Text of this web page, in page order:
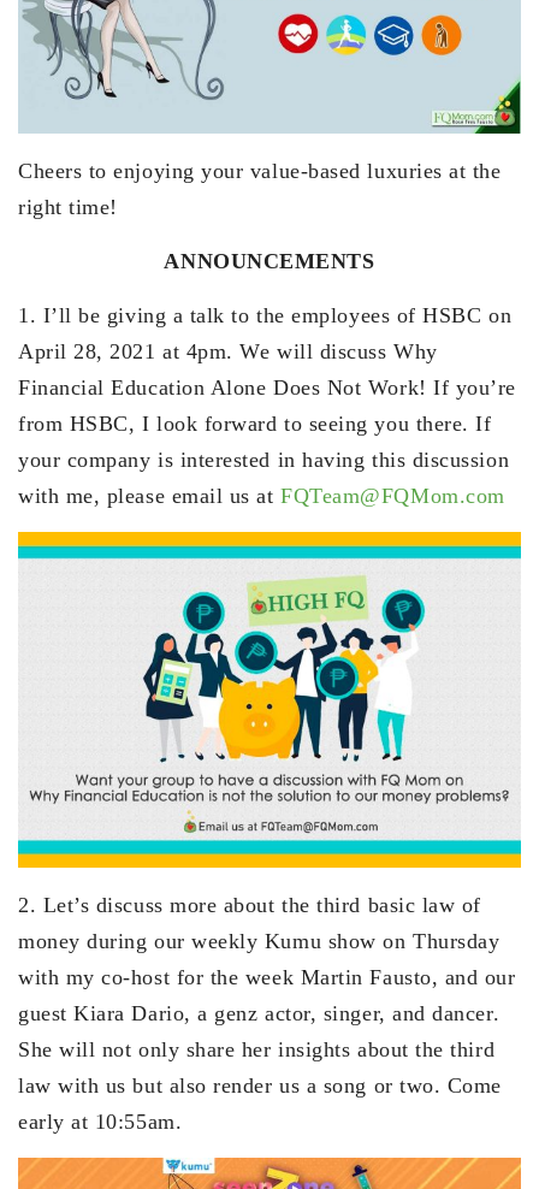
Cheers to enjoying your value-based luxuries at the
right time!
ANNOUNCEMENTS
1. I’ll be giving a talk to the employees of HSBC on
April 28, 2021 at 4pm. We will discuss Why
Financial Education Alone Does Not Work! If you’re
from HSBC, I look forward to seeing you there. If
your company is interested in having this discussion
with me, please email us atFQTeam@FQMom.com
2. Let’s discuss more about the third basic law of
money during our weekly Kumu show on Thursday
with my co-host for the week Martin Fausto, and our
guest Kiara Dario, a genz actor, singer, and dancer.
She will not only share her insights about the third
law with us but also render us a song or two. Come
early at 10:55am.